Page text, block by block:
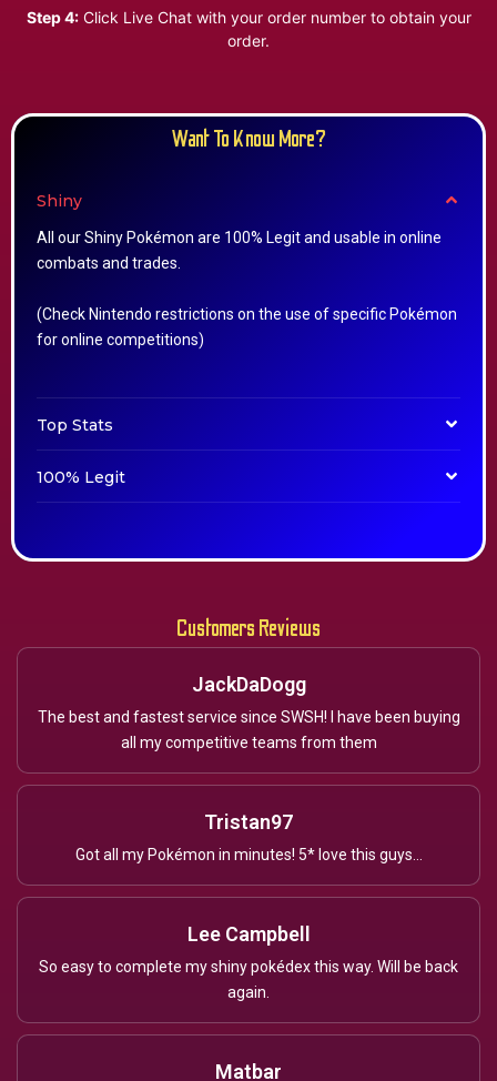
Step 4:Click Live Chat with your order number to obtain your
order.
Want To Know More?
Shiny
All our Shiny Pokémon are 100% Legit and usable in online
combats and trades.
(Check Nintendo restrictions on the use of specific Pokémon
for online competitions)
Top Stats
100% Legit
Customers Reviews
JackDaDogg
The best and fastest service since SWSH! I have been buying
all my competitive teams from them
Tristan97
Got all my Pokémon in minutes! 5* love this guys...
Lee Campbell
So easy to complete my shiny pokédex this way. Will be back
again.
Matbar